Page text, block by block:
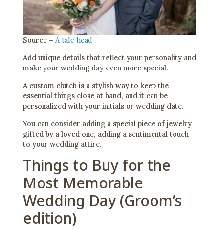
Source – A tale head
Add unique details that reflect your personality and
make your wedding day even more special.
A custom clutch is a stylish way to keep the
essential things close at hand, and it can be
personalized with your initials or wedding date.
You can consider adding a special piece of jewelry
gifted by a loved one, adding a sentimental touch
to your wedding attire.
Things to Buy for the
Most Memorable
Wedding Day (Groom’s
edition)